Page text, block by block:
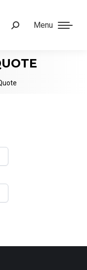
Menu
Search: